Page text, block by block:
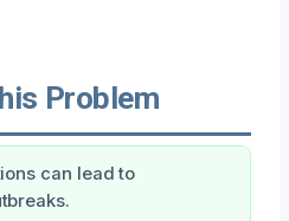
Problem
can lead to